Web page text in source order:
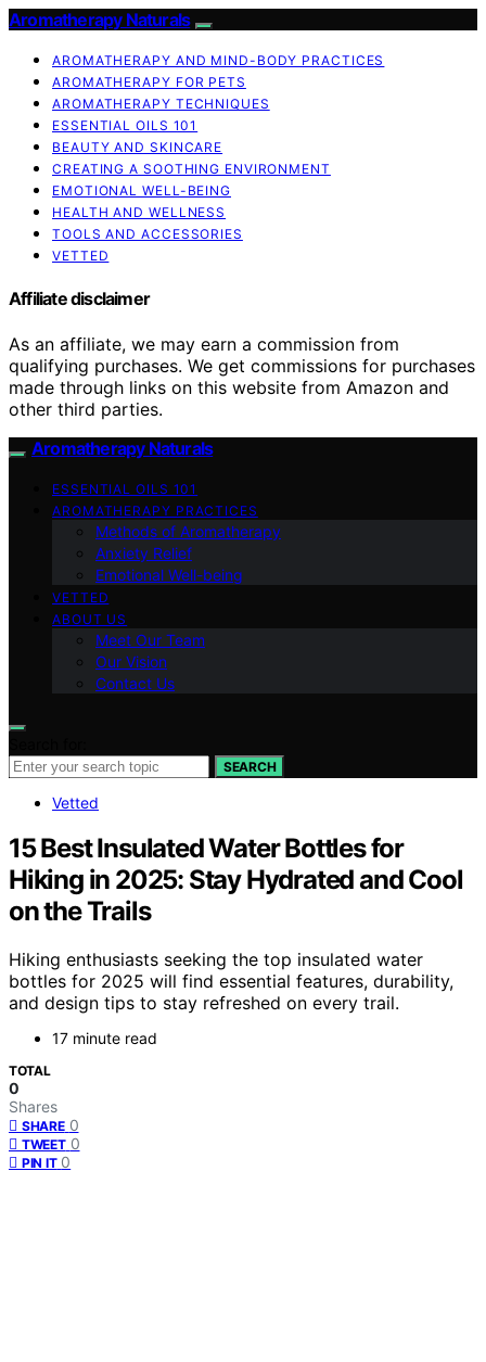
Aromatherapy Naturals
AROMATHERAPY AND MIND-BODY PRACTICES
AROMATHERAPY FOR PETS
AROMATHERAPY TECHNIQUES
ESSENTIAL OILS 101
BEAUTY AND SKINCARE
CREATING A SOOTHING ENVIRONMENT
EMOTIONAL WELL-BEING
HEALTH AND WELLNESS
TOOLS AND ACCESSORIES
VETTED
Affiliate disclaimer
As an affiliate, we may earn a commission from
qualifying purchases. We get commissions for purchases
made through links on this website from Amazon and
other third parties.
Aromatherapy Naturals
ESSENTIAL OILS 101
AROMATHERAPY PRACTICES
Methods of Aromatherapy
Anxiety Relief
Emotional Well-being
VETTED
ABOUT US
Meet Our Team
Our Vision
Contact Us
SEARCH
Vetted
15 Best Insulated Water Bottles for
Hiking in 2025: Stay Hydrated and Cool
on the Trails
Hiking enthusiasts seeking the top insulated water
bottles for 2025 will find essential features, durability,
and design tips to stay refreshed on every trail.
17 minute read
TOTAL
0
Shares
SHARE 0
TWEET 0
PIN IT 0